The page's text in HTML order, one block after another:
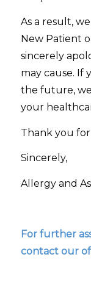
As a result,
New Patient
sincerely
may cause. If
the future,
your
Thank you
Sincerely,
Allergy and
For further
contact our